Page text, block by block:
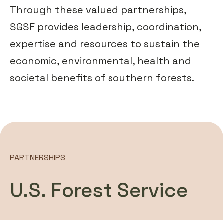
Through these valued partnerships,
SGSF provides leadership, coordination,
expertise and resources to sustain the
economic, environmental, health and
societal benefits of southern forests.
PARTNERSHIPS
U.S. Forest Service